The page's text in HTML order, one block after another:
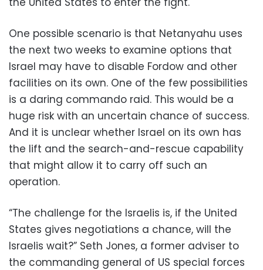
One possible scenario is that Netanyahu uses
the next two weeks to examine options that
Israel may have to disable Fordow and other
facilities on its own. One of the few possibilities
is a daring commando raid. This would be a
huge risk with an uncertain chance of success.
And it is unclear whether Israel on its own has
the lift and the search-and-rescue capability
that might allow it to carry off such an
operation.
“The challenge for the Israelis is, if the United
States gives negotiations a chance, will the
Israelis wait?” Seth Jones, a former adviser to
the commanding general of US special forces